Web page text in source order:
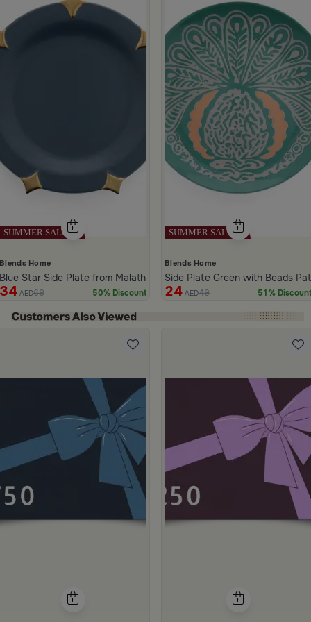
Blends Home
Blue Star Side Plate from Malath
34 AED69 50% Discount
Blends Home
Side Plate Green with Beads
24 AED49 51% Discount